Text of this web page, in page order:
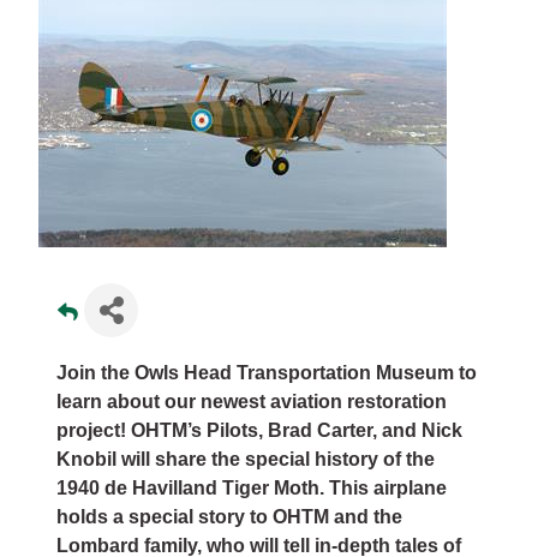
Join the Owls Head Transportation Museum to
learn about our newest aviation restoration
project! OHTM’s Pilots, Brad Carter, and Nick
Knobil will share the special history of the
1940 de Havilland Tiger Moth. This airplane
holds a special story to OHTM and the
Lombard family, who will tell in-depth tales of